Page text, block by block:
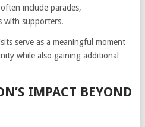
include parades,
with supporters.
serve as a meaningful moment
while also gaining additional
IMPACT BEYOND